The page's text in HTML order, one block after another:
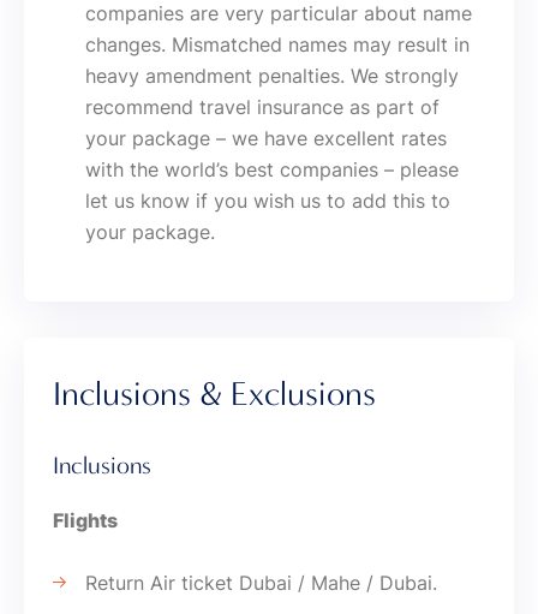
companies are very particular about name
changes. Mismatched names may result in
heavy amendment penalties. We strongly
recommend travel insurance as part of
your package – we have excellent rates
with the world’s best companies – please
let us know if you wish us to add this to
your package.
Inclusions & Exclusions
Inclusions
Flights
Return Air ticket Dubai / Mahe / Dubai.